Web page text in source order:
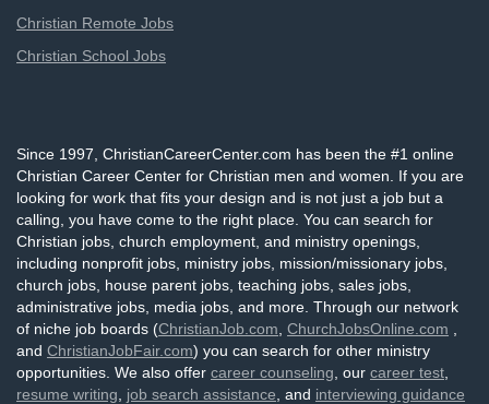
Christian Remote Jobs
Christian School Jobs
Since 1997, ChristianCareerCenter.com has been the #1 online
Christian Career Center for Christian men and women. If you are
looking for work that fits your design and is not just a job but a
calling, you have come to the right place. You can search for
Christian jobs, church employment, and ministry openings,
including nonprofit jobs, ministry jobs, mission/missionary jobs,
church jobs, house parent jobs, teaching jobs, sales jobs,
administrative jobs, media jobs, and more. Through our network
of niche job boards (ChristianJob.com ChurchJobsOnline.com
and ChristianJobFair.com) you can search for other ministry
opportunities. We also offer career counseling , our career test
resume writing
job search assistance , and interviewing guidance